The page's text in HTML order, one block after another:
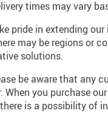
times may vary
pride in extending
may be regions or
solutions.
be aware that any
you purchase
is a possibility of